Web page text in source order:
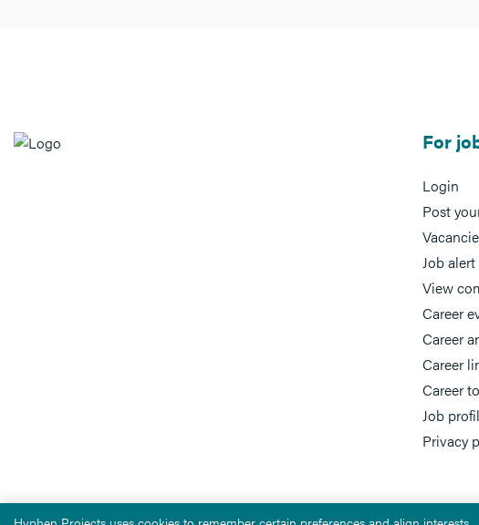
For
Login
Post
Job alert
View
Career
Career
Career
Career
Job
Privacy